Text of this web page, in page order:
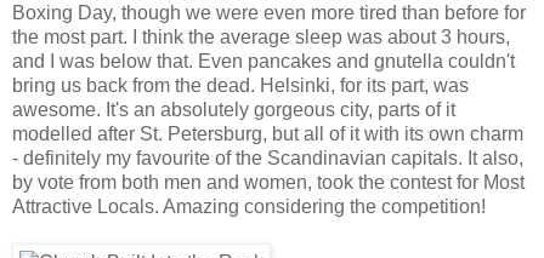
Boxing Day, though we were even more tired than before for
the most part. I think the average sleep was about 3 hours,
and I was below that. Even pancakes and gnutella couldn't
bring us back from the dead. Helsinki, for its part, was
awesome. It's an absolutely gorgeous city, parts of it
modelled after St. Petersburg, but all of it with its own charm
- definitely my favourite of the Scandinavian capitals. It also,
by vote from both men and women, took the contest for Most
Attractive Locals. Amazing considering the competition!